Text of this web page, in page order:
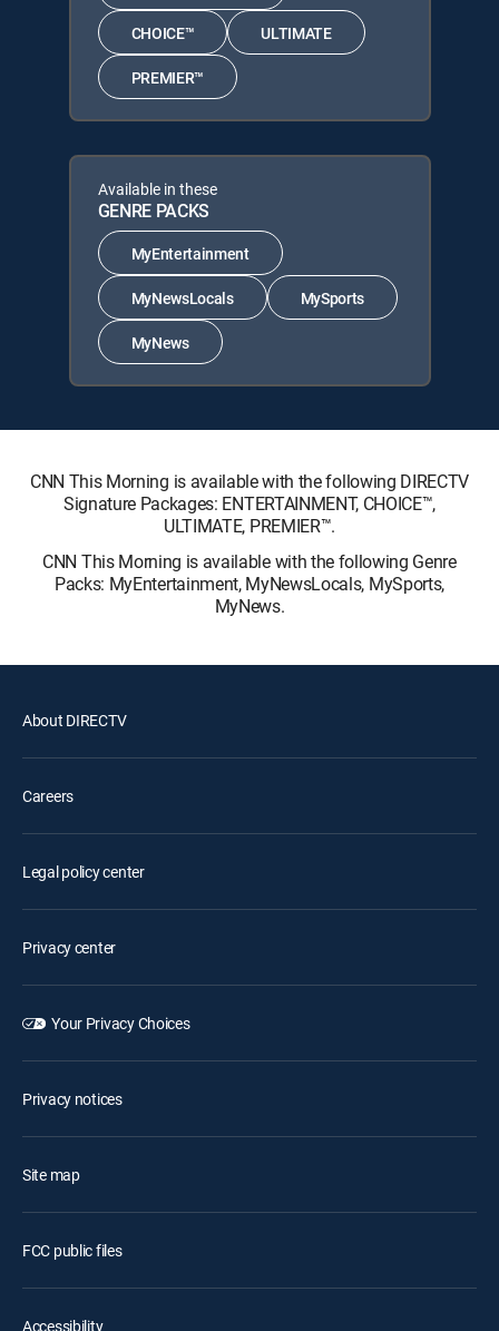
CHOICE™ ULTIMATE
PREMIER™
Available in these
GENRE PACKS
MyEntertainment
MyNewsLocals MySports
MyNews
CNN This Morning is available with the following DIRECTV
Signature Packages: ENTERTAINMENT, CHOICE™,
ULTIMATE, PREMIER™.
CNN This Morning is available with the following Genre
Packs: MyEntertainment, MyNewsLocals, MySports,
MyNews.
About DIRECTV
Careers
Legal policy center
Privacy center
Your Privacy Choices
Privacy notices
Site map
FCC public files
Accessibility